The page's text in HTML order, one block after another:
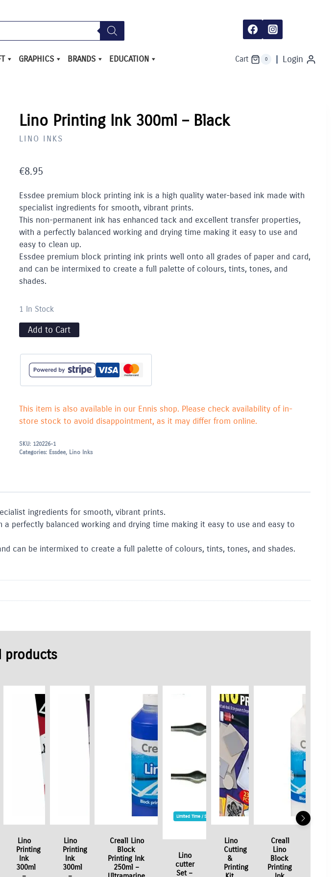
GRAPHICS BRANDS EDUCATION Cart 0 Login
Lino Printing Ink 300ml – Black
LINO INKS
€8.95
Essdee premium block printing ink is a high quality water-based ink made with
specialist ingredients for smooth, vibrant prints.
This non-permanent ink has enhanced tack and excellent transfer properties,
with a perfectly balanced working and drying time making it easy to use and
easy to clean up.
Essdee premium block printing ink prints well onto all grades of paper and card,
and can be intermixed to create a full palette of colours, tints, tones, and
shades.
1 In Stock
Add to Cart
This item is also available in our Ennis shop. Please check availability of in-
store stock to avoid disappointment, as it may differ from online.
SKU: 120226-1
Categories: Essdee, Lino Inks
ingredients for smooth, vibrant prints.
perfectly balanced working and drying time making it easy to use and easy to
can be intermixed to create a full palette of colours, tints, tones, and shades.
products
Lino
Printing
Ink
300ml
Lino
Printing
Ink
300ml
Creall Lino
Block
Printing Ink
250ml –
Limited Time / Stock Offer
Lino
cutter
Set –
Lino
Cutting
&
Printing
Creall
Lino
Block
Printing